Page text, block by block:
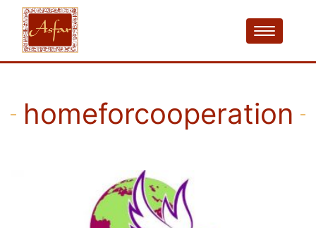
homeforcooperation